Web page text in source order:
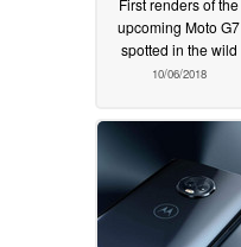
upcoming Moto G7
spotted in the wild
10/06/2018